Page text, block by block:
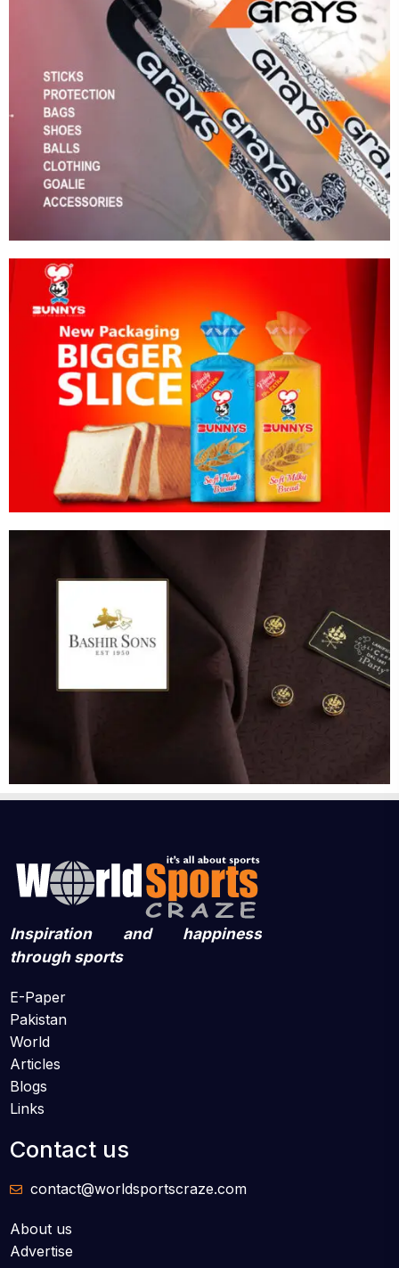
Inspiration and happiness
through sports
E-Paper
Pakistan
World
Articles
Blogs
Links
Contact us
contact@worldsportscraze.com
About us
Advertise